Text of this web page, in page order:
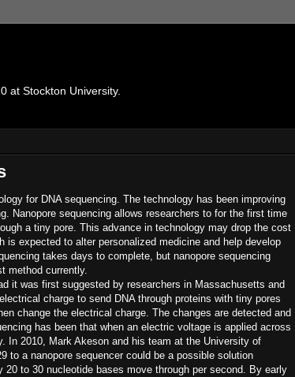
at Stockton University.
for DNA sequencing. The technology has been improving
Nanopore sequencing allows researchers to for the first time
a tiny pore. This advance in technology may drop the cost
is expected to alter personalized medicine and help develop
takes days to complete, but nanopore sequencing
method currently.
it was first suggested by researchers in Massachusetts and
charge to send DNA through proteins with tiny pores
change the electrical charge. The changes are detected and
has been that when an electric voltage is applied across
In 2010, Mark Akeson and his team at the University of
to a nanopore sequencer could be a possible solution
to 30 nucleotide bases move through per second. By early